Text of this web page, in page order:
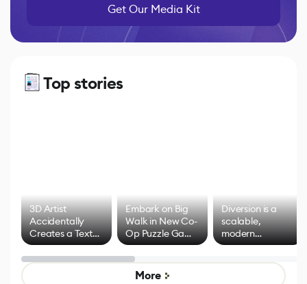
Get Our Media Kit
Top stories
3D Artist
Accidentally
Creates a Text
Effect System
Embark on Big
Walk in New Co-
Op Puzzle Game
by Developers of
Untitled Goose
Game
Diversion is a
scalable,
modern
alternative to
control options
More